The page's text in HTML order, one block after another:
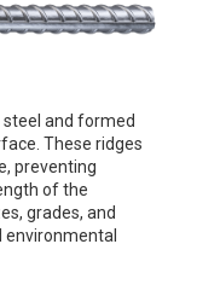
and formed
These ridges
preventing
of the
grades, and
environmental